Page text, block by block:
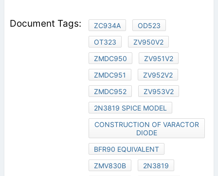
ZC934A
OD523
OT323
ZV950V2
ZMDC950
ZV951V2
ZMDC951
ZV952V2
ZMDC952
ZV953V2
2N3819 SPICE MODEL
CONSTRUCTION OF VARACTOR
DIODE
BFR90 EQUIVALENT
ZMV830B
2N3819